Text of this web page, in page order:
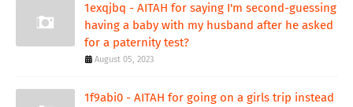
1exqjbq - AITAH for saying I'm second-guessing
having a baby with my husband after he asked
for a paternity test?
August 05, 2023
1f9abi0 - AITAH for going on a girls trip instead